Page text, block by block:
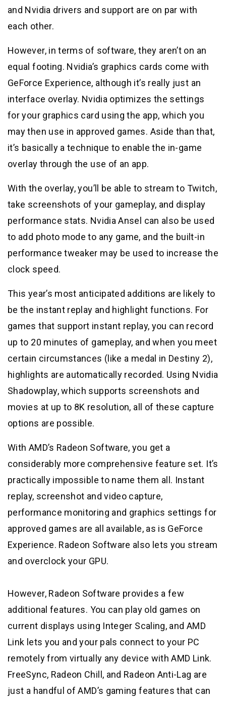
and Nvidia drivers and support are on par with
each other.
However, in terms of software, they aren’t on an
equal footing. Nvidia’s graphics cards come with
GeForce Experience, although it’s really just an
interface overlay. Nvidia optimizes the settings
for your graphics card using the app, which you
may then use in approved games. Aside than that,
it’s basically a technique to enable the in-game
overlay through the use of an app.
With the overlay, you’ll be able to stream to Twitch,
take screenshots of your gameplay, and display
performance stats. Nvidia Ansel can also be used
to add photo mode to any game, and the built-in
performance tweaker may be used to increase the
clock speed.
This year’s most anticipated additions are likely to
be the instant replay and highlight functions. For
games that support instant replay, you can record
up to 20 minutes of gameplay, and when you meet
certain circumstances (like a medal in Destiny 2),
highlights are automatically recorded. Using Nvidia
Shadowplay, which supports screenshots and
movies at up to 8K resolution, all of these capture
options are possible.
With AMD’s Radeon Software, you get a
considerably more comprehensive feature set. It’s
practically impossible to name them all. Instant
replay, screenshot and video capture,
performance monitoring and graphics settings for
approved games are all available, as is GeForce
Experience. Radeon Software also lets you stream
and overclock your GPU.
However, Radeon Software provides a few
additional features. You can play old games on
current displays using Integer Scaling, and AMD
Link lets you and your pals connect to your PC
remotely from virtually any device with AMD Link.
FreeSync, Radeon Chill, and Radeon Anti-Lag are
just a handful of AMD’s gaming features that can